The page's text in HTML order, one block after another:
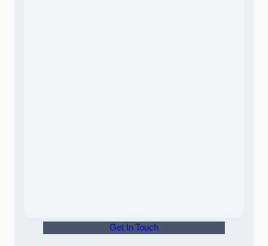
Get In Touch